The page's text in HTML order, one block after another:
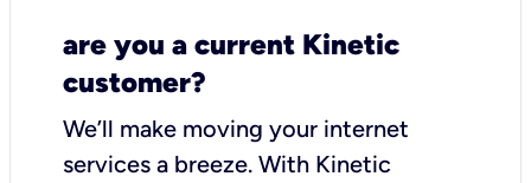
are you a current Kinetic
customer?
We’ll make moving your internet
services a breeze. With Kinetic